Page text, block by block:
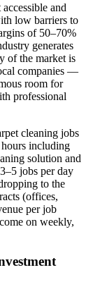
and
low barriers to
of 50–70%
generates
of the market is
companies —
room for
professional
cleaning jobs
including
solution and
jobs per day
to the
(offices,
per job
on weekly,